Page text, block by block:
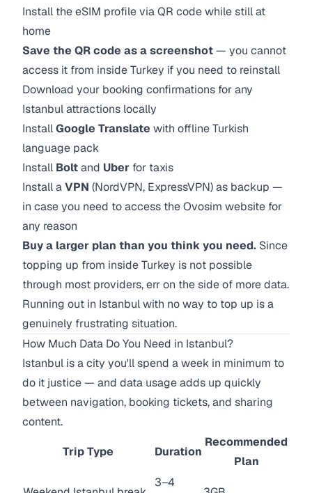
Install the eSIM profile via QR code while still at
home
Save the QR code as a screenshot— you cannot
access it from inside Turkey if you need to reinstall
Download your booking confirmations for any
Istanbul attractions locally
InstallGoogle Translate with offline Turkish
language pack
Install Boltand Uber for taxis
Install aVPN (NordVPN, ExpressVPN) as backup —
in case you need to access the Ovosim website for
any reason
Buy a larger plan than you think you need. Since
topping up from inside Turkey is not possible
through most providers, err on the side of more data.
Running out in Istanbul with no way to top up is a
genuinely frustrating situation.
How Much Data Do You Need in Istanbul?
Istanbul is a city you'll spend a week in minimum to
do it justice — and data usage adds up quickly
between navigation, booking tickets, and sharing
content.
Trip Type Duration
Recommended
Plan
3–4